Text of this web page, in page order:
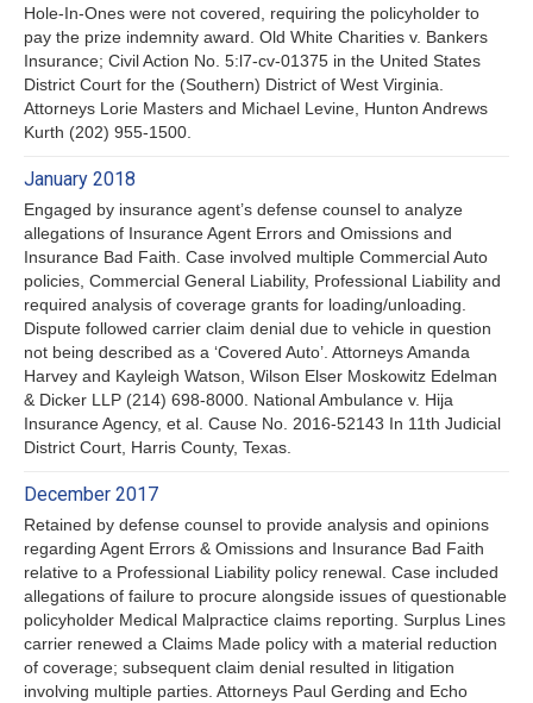
Hole-In-Ones were not covered, requiring the policyholder to
pay the prize indemnity award. Old White Charities v. Bankers
Insurance; Civil Action No. 5:l7-cv-01375 in the United States
District Court for the (Southern) District of West Virginia.
Attorneys Lorie Masters and Michael Levine, Hunton Andrews
Kurth (202) 955-1500.
January 2018
Engaged by insurance agent’s defense counsel to analyze
allegations of Insurance Agent Errors and Omissions and
Insurance Bad Faith. Case involved multiple Commercial Auto
policies, Commercial General Liability, Professional Liability and
required analysis of coverage grants for loading/unloading.
Dispute followed carrier claim denial due to vehicle in question
not being described as a ‘Covered Auto’. Attorneys Amanda
Harvey and Kayleigh Watson, Wilson Elser Moskowitz Edelman
& Dicker LLP (214) 698-8000. National Ambulance v. Hija
Insurance Agency, et al. Cause No. 2016-52143 In 11th Judicial
District Court, Harris County, Texas.
December 2017
Retained by defense counsel to provide analysis and opinions
regarding Agent Errors & Omissions and Insurance Bad Faith
relative to a Professional Liability policy renewal. Case included
allegations of failure to procure alongside issues of questionable
policyholder Medical Malpractice claims reporting. Surplus Lines
carrier renewed a Claims Made policy with a material reduction
of coverage; subsequent claim denial resulted in litigation
involving multiple parties. Attorneys Paul Gerding and Echo